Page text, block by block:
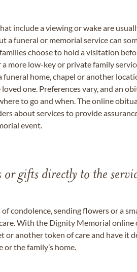
include a viewing or wake are
a funeral or memorial service can
choose to hold a visitation
more low-key or private family
funeral home, chapel or another
one. Preferences vary, and an
to go and when. The online
about services to provide
event.
or gifts directly to the
condolence, sending flowers or a
With the Dignity Memorial online
or another token of care and have it
or the family’s home.